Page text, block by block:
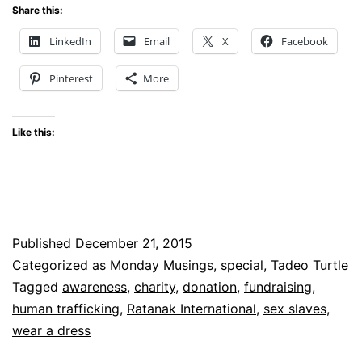
–
a
Share this:
LinkedIn Email X Facebook
Pinterest More
Like this:
Published December 21, 2015
Categorized as Monday Musings, special, Tadeo Turtle
Tagged awareness, charity, donation, fundraising,
human trafficking, Ratanak International, sex slaves,
wear a dress